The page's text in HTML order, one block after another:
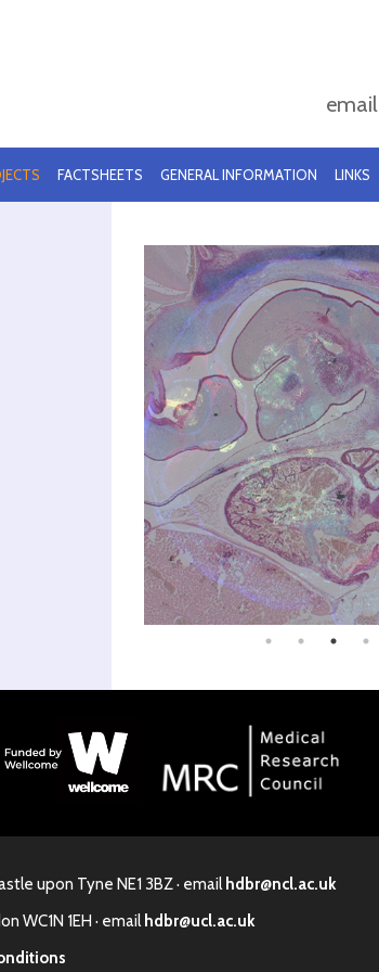
email
FACTSHEETS GENERAL INFORMATION LINKS
upon Tyne NE1 3BZ · email hdbr@ncl.ac.uk
WC1N 1EH · email hdbr@ucl.ac.uk